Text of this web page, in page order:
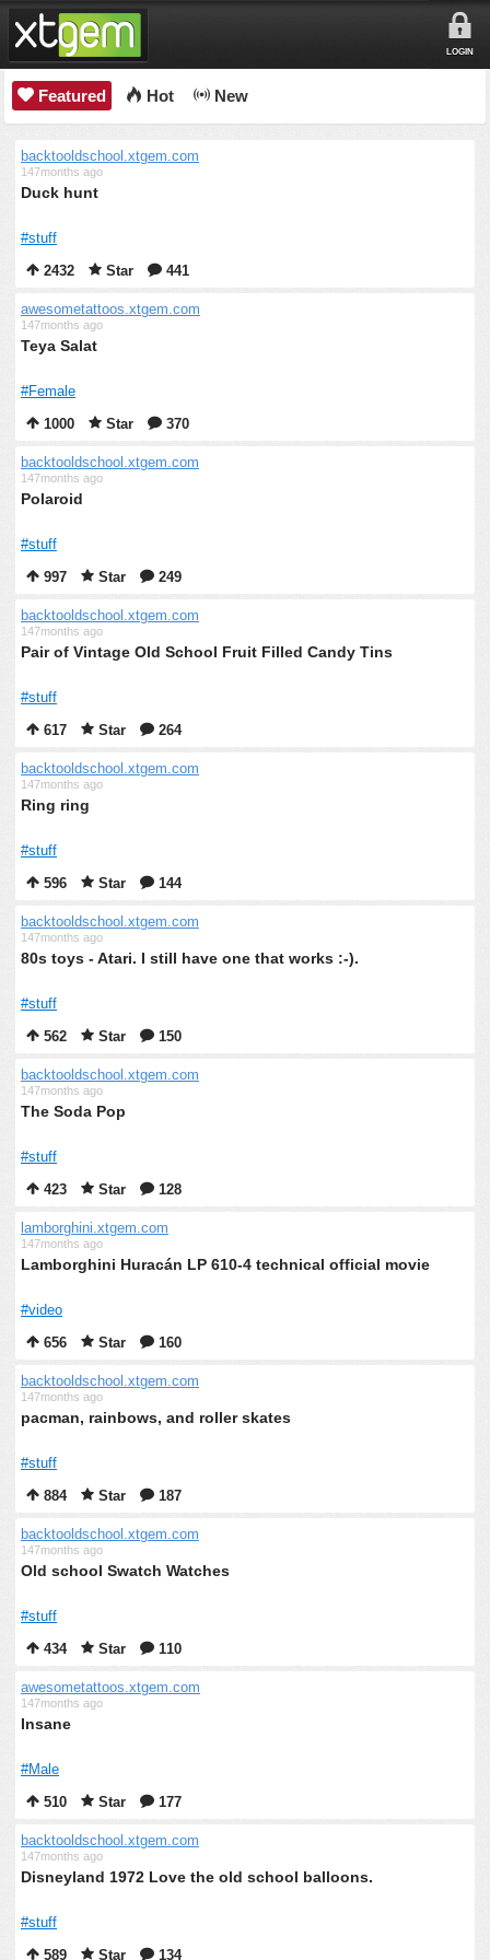
LOGIN
Featured Hot New
backtooldschool.xtgem.com
147months ago
Duck hunt
#stuff
2432
Star 441
awesometattoos.xtgem.com
147months ago
Teya Salat
#Female
1000
Star 370
backtooldschool.xtgem.com
147months ago
Polaroid
#stuff
997
Star 249
backtooldschool.xtgem.com
147months ago
Pair of Vintage Old School Fruit Filled Candy Tins
#stuff
617
Star 264
backtooldschool.xtgem.com
147months ago
Ring ring
#stuff
596
Star 144
backtooldschool.xtgem.com
147months ago
80s toys - Atari. I still have one that works :-).
#stuff
562
Star 150
backtooldschool.xtgem.com
147months ago
The Soda Pop
#stuff
423
Star 128
lamborghini.xtgem.com
147months ago
Lamborghini Huracán LP 610-4 technical official movie
#video
656
Star 160
backtooldschool.xtgem.com
147months ago
pacman, rainbows, and roller skates
#stuff
884
Star 187
backtooldschool.xtgem.com
147months ago
Old school Swatch Watches
#stuff
434
Star 110
awesometattoos.xtgem.com
147months ago
Insane
#Male
510
Star 177
backtooldschool.xtgem.com
147months ago
Disneyland 1972 Love the old school balloons.
#stuff
589
Star 134